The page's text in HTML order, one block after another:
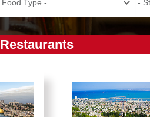
Restaurants